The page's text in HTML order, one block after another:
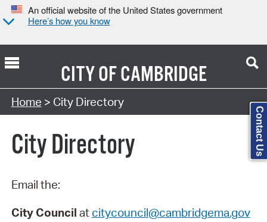
An official website of the United States government
Here’s how you know
CITY OFCAMBRIDGE
Search Type:
Home > City Directory
City Directory
Email the:
City Council at citycouncil@cambridgema.gov
Contact Us